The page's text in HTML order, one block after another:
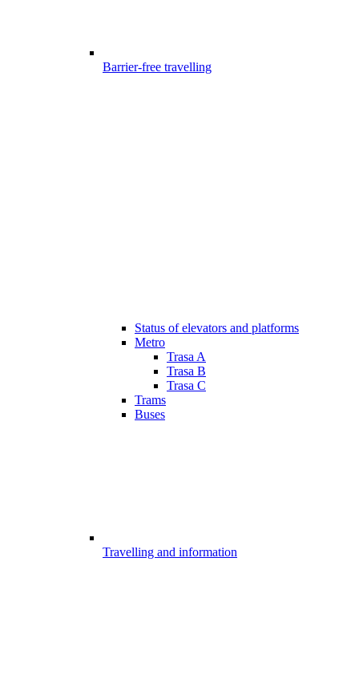
Barrier-free travelling
Status of elevators and platforms
Metro
Trasa A
Trasa B
Trasa C
Trams
Buses
Travelling and information